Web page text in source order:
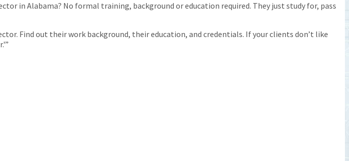
in Alabama? No formal training, background or education required. They just study for, pass
Find out their work background, their education, and credentials. If your clients don’t like